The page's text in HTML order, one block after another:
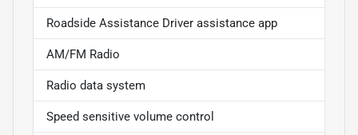
Roadside Assistance Driver assistance app
AM/FM Radio
Radio data system
Speed sensitive volume control